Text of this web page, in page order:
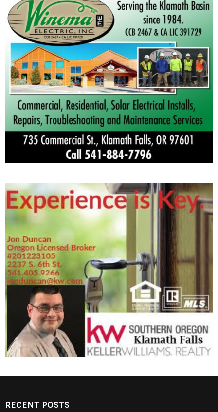
RECENT POSTS